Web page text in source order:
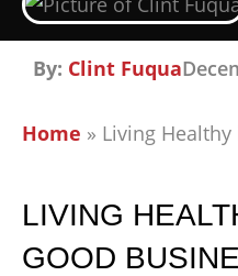
By: Clint Fuqua
Home » Living
LIVING
GOOD